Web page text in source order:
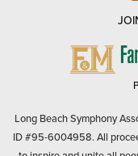
Long Beach Symphony
ID #95-6004958. All